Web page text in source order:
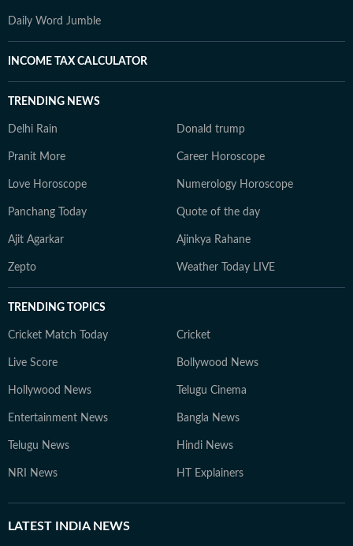
Daily Word Jumble
INCOME TAX CALCULATOR
TRENDING NEWS
Delhi Rain Donald trump
Pranit More Career Horoscope
Love Horoscope Numerology Horoscope
Panchang Today Quote of the day
Ajit Agarkar Ajinkya Rahane
Zepto Weather Today LIVE
TRENDING TOPICS
Cricket Match Today Cricket
Live Score Bollywood News
Hollywood News Telugu Cinema
Entertainment News Bangla News
Telugu News Hindi News
NRI News HT Explainers
LATEST INDIA NEWS